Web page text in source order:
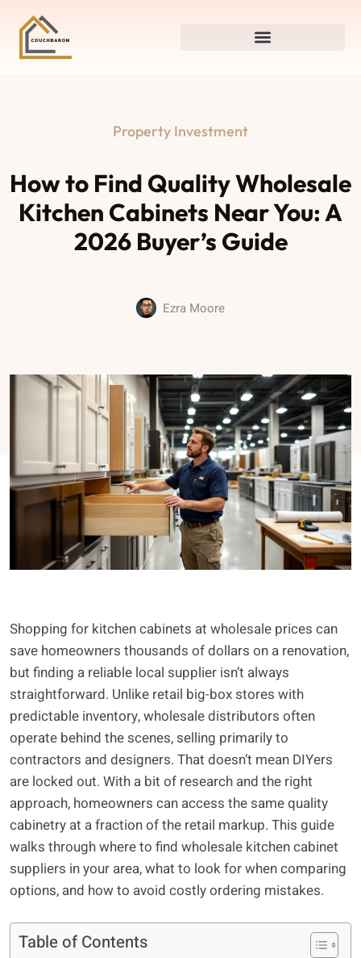
Property Investment
How to Find Quality Wholesale
Kitchen Cabinets Near You: A
2026 Buyer’s Guide
Ezra Moore
Shopping for kitchen cabinets at wholesale prices can
save homeowners thousands of dollars on a renovation,
but finding a reliable local supplier isn’t always
straightforward. Unlike retail big-box stores with
predictable inventory, wholesale distributors often
operate behind the scenes, selling primarily to
contractors and designers. That doesn’t mean DIYers
are locked out. With a bit of research and the right
approach, homeowners can access the same quality
cabinetry at a fraction of the retail markup. This guide
walks through where to find wholesale kitchen cabinet
suppliers in your area, what to look for when comparing
options, and how to avoid costly ordering mistakes.
Table of Contents